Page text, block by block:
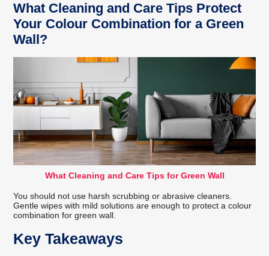
What Cleaning and Care Tips Protect
Your Colour Combination for a Green
Wall?
What Cleaning and Care Tips for Green Wall
You should not use harsh scrubbing or abrasive cleaners.
Gentle wipes with mild solutions are enough to protect a colour
combination for green wall.
Key Takeaways